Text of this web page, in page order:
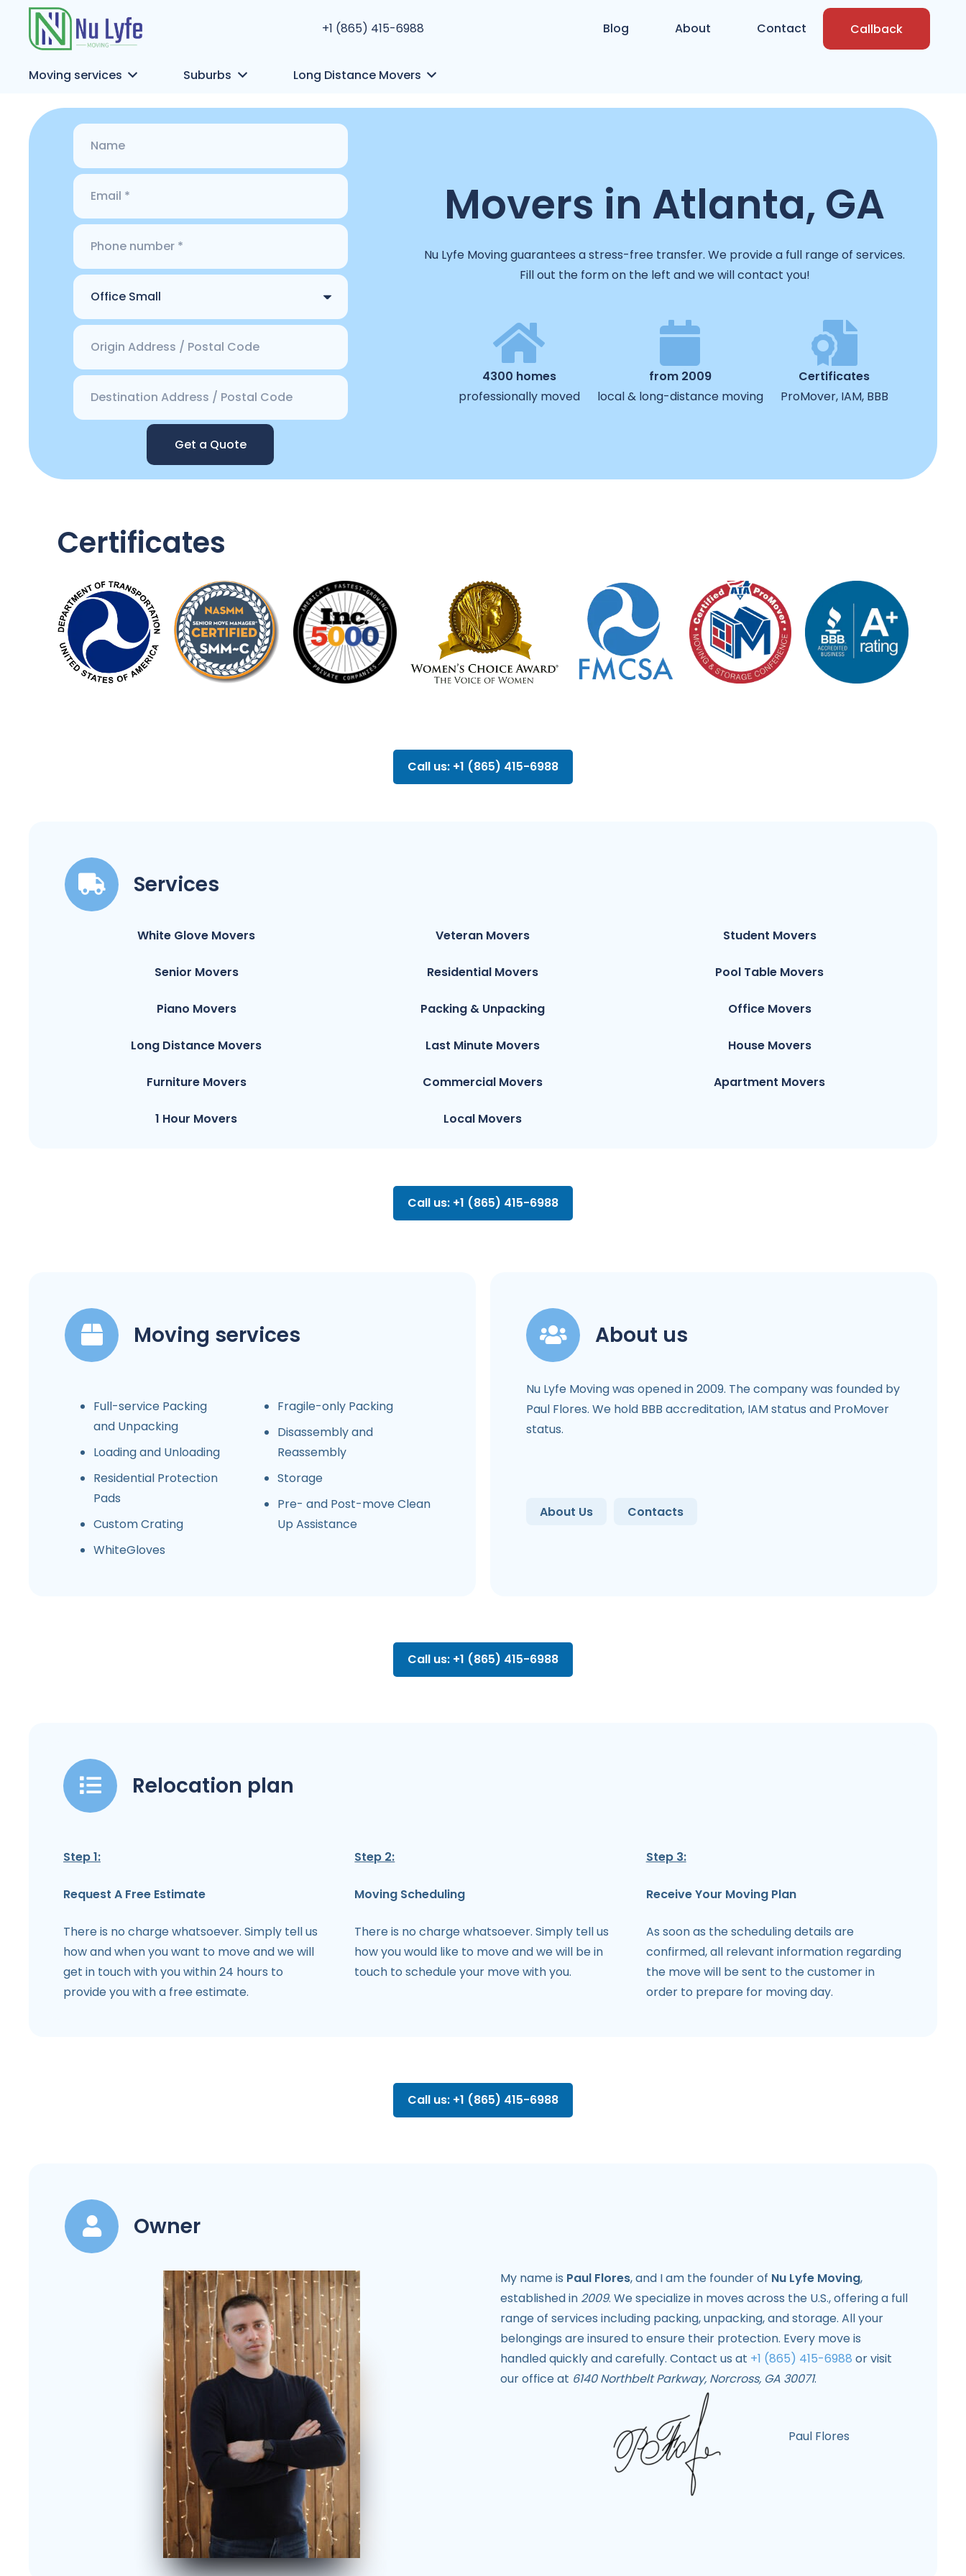
+1 (865) 415-6988 Blog About Contact Callback
Moving services Suburbs Long Distance Movers
Get a Quote
Movers in Atlanta, GA
Nu Lyfe Moving guarantees a stress-free transfer. We provide a full range of services.
Fill out the form on the left and we will contact you!
4300 homes
professionally moved
from 2009
local & long-distance moving
Certificates
ProMover, IAM, BBB
Certificates
Call us: +1 (865) 415-6988
Services
White Glove Movers Veteran Movers Student Movers
Senior Movers Residential Movers Pool Table Movers
Piano Movers Packing & Unpacking Office Movers
Long Distance Movers Last Minute Movers House Movers
Furniture Movers Commercial Movers Apartment Movers
1 Hour Movers Local Movers
Call us: +1 (865) 415-6988
Moving services
Full-service Packing
and Unpacking
Loading and Unloading
Residential Protection
Pads
Custom Crating
WhiteGloves
Fragile-only Packing
Disassembly and
Reassembly
Storage
Pre- and Post-move Clean
Up Assistance
About us
Nu Lyfe Moving was opened in 2009. The company was founded by
Paul Flores. We hold BBB accreditation, IAM status and ProMover
status.
About Us Contacts
Call us: +1 (865) 415-6988
Relocation plan
Step 1:
Request A Free Estimate
There is no charge whatsoever. Simply tell us
how and when you want to move and we will
get in touch with you within 24 hours to
provide you with a free estimate.
Step 2:
Moving Scheduling
There is no charge whatsoever. Simply tell us
how you would like to move and we will be in
touch to schedule your move with you.
Step 3:
Receive Your Moving Plan
As soon as the scheduling details are
confirmed, all relevant information regarding
the move will be sent to the customer in
order to prepare for moving day.
Call us: +1 (865) 415-6988
Owner
My name is Paul Flores, and I am the founder of Nu Lyfe Moving,
established in 2009. We specialize in moves across the U.S., offering a full
range of services including packing, unpacking, and storage. All your
belongings are insured to ensure their protection. Every move is
handled quickly and carefully. Contact us at +1 (865) 415-6988 or visit
our office at 6140 Northbelt Parkway, Norcross, GA 30071.
Paul Flores